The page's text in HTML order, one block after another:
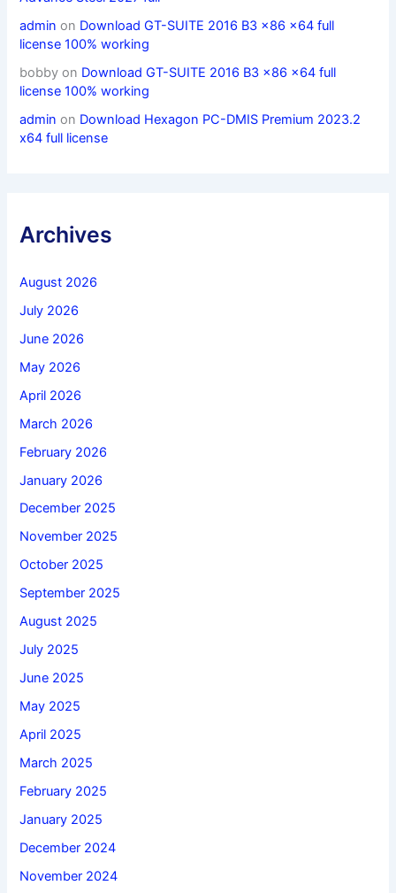
admin on Download GT-SUITE 2016 B3 x86 x64 full
license 100% working
bobby on Download GT-SUITE 2016 B3 x86 x64 full
license 100% working
admin on Download Hexagon PC-DMIS Premium 2023.2
x64 full license
Archives
August 2026
July 2026
June 2026
May 2026
April 2026
March 2026
February 2026
January 2026
December 2025
November 2025
October 2025
September 2025
August 2025
July 2025
June 2025
May 2025
April 2025
March 2025
February 2025
January 2025
December 2024
November 2024